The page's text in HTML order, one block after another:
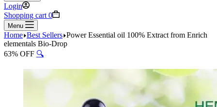
Login
Shopping cart 0
Menu
Home Best Sellers Power Essential oil 100% Extract from Enrich
elementals Bio-Drop
63% OFF 🔍